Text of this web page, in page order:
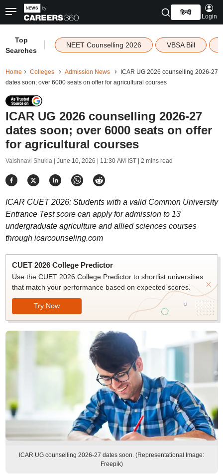
हिन्दी
Login
Top
Searches
NEET Counselling 2026 VBSA Bill
Home Colleges Admission News
ICAR UG 2026 counselling 2026-27
dates soon; over 6000 seats on offer for agricultural courses
ICAR UG 2026 counselling 2026-27
dates soon; over 6000 seats on offer
for agricultural courses
Vaishnavi Shukla | June 10, 2026 | 11:30 AM IST| 2 mins read
ICAR CUET 2026: Students with a valid Common University
Entrance Test score can apply for admission to 13
undergraduate agriculture and allied sciences courses
through icarcounseling.com
CUET 2026 College Predictor
Use the CUET 2026 College Predictor to shortlist universities
that match your performance based on expected scores.
Try Now
ICAR UG counselling 2026-27 dates soon. (Representational Image:
Freepik)